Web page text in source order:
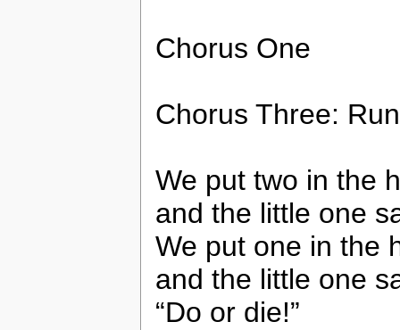
Chorus One
Chorus Three:
We put two in the
and the little one
We put one in the
and the little one
“Do or die!”